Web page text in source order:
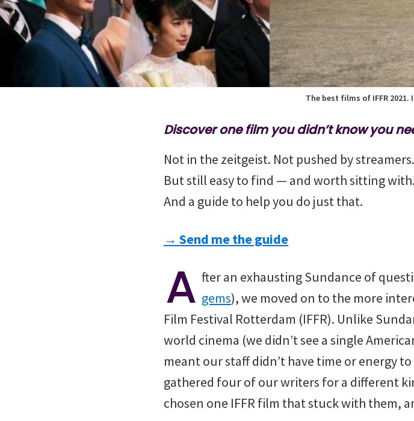
The best films of IFFR 2021.
Discover one film you didn’t know you
Not in the zeitgeist. Not pushed by streamers.
But still easy to find — and worth sitting with.
And a guide to help you do just that.
→ Send me the guide
A fter an exhausting Sundance of
gems), we moved on to the more
Film Festival Rotterdam (IFFR). Unlike
world cinema (we didn’t see a single
meant our staff didn’t have time or energy
gathered four of our writers for a different
chosen one IFFR film that stuck with them,